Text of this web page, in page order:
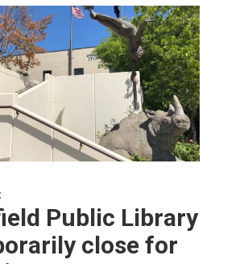
Public Library
close for